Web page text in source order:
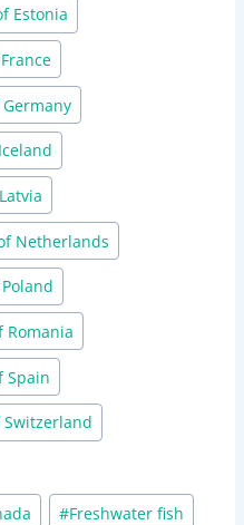
Estonia
Netherlands
Romania
Spain
Switzerland
#Freshwater fish